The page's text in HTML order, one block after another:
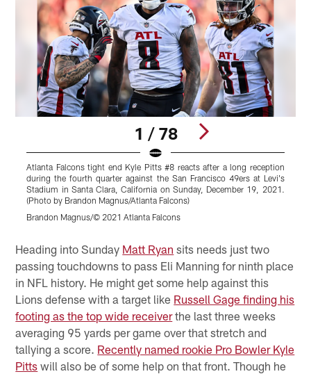
1 / 78
Atlanta Falcons tight end Kyle Pitts #8 reacts after a long reception
during the fourth quarter against the San Francisco 49ers at Levi's
Stadium in Santa Clara, California on Sunday, December 19, 2021.
(Photo by Brandon Magnus/Atlanta Falcons)
Brandon Magnus/© 2021 Atlanta Falcons
Heading into Sunday Matt Ryan sits needs just two
passing touchdowns to pass Eli Manning for ninth place
in NFL history. He might get some help against this
Lions defense with a target like Russell Gage finding his
footing as the top wide receiverthe last three weeks
averaging 95 yards per game over that stretch and
tallying a score. Recently named rookie Pro Bowler Kyle
Pitts will also be of some help on that front. Though he